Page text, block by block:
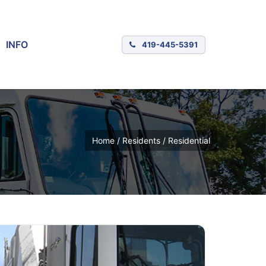
INFO 419-445-5391
Home / Residents / Residential